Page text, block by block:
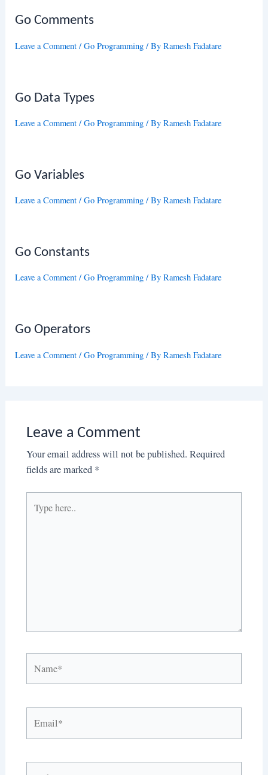
Go Comments
Leave a Comment /Go Programming / ByRamesh Fadatare
Go Data Types
Leave a Comment /Go Programming / ByRamesh Fadatare
Go Variables
Leave a Comment /Go Programming / ByRamesh Fadatare
Go Constants
Leave a Comment /Go Programming / ByRamesh Fadatare
Go Operators
Leave a Comment /Go Programming / ByRamesh Fadatare
Leave a Comment
Your email address will not be published. Required
fields are marked *
here..